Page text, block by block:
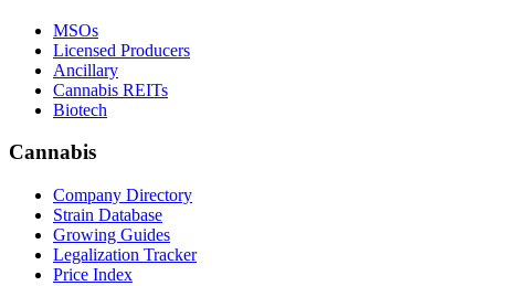
MSOs
Licensed Producers
Ancillary
Cannabis REITs
Biotech
Cannabis
Company Directory
Strain Database
Growing Guides
Legalization Tracker
Price Index